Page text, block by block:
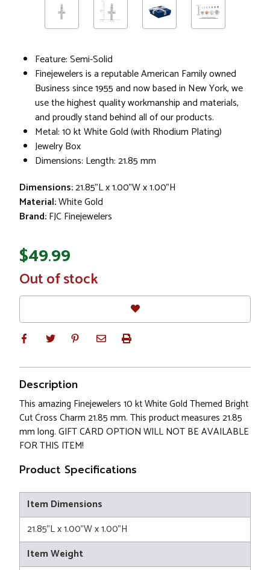
Feature: Semi-Solid
Finejewelers is a reputable American Family owned
Business since 1955 and now based in New York, we
use the highest quality workmanship and materials,
and proudly stand behind all of our products.
Metal: 10 kt White Gold (with Rhodium Plating)
Jewelry Box
Dimensions: Length: 21.85 mm
Dimensions:21.85"L x 1.00"W x 1.00"H
Material:White Gold
Brand:FJC Finejewelers
$49.99
In
Stock
Out of stock
Description
This amazing Finejewelers 10 kt White Gold Themed Bright
Cut Cross Charm 21.85 mm. This product measures 21.85
mm long. GIFT CARD OPTION WILL NOT BE AVAILABLE
FOR THIS ITEM!
Product Specifications
Item Dimensions
21.85"L x 1.00"W x 1.00"H
Item Weight